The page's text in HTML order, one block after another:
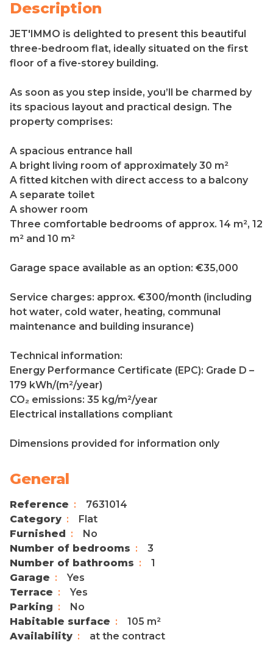
Description
JET'IMMO is delighted to present this beautiful
three-bedroom flat, ideally situated on the first
floor of a five-storey building.
As soon as you step inside, you’ll be charmed by
its spacious layout and practical design. The
property comprises:
A spacious entrance hall
A bright living room of approximately 30 m²
A fitted kitchen with direct access to a balcony
A separate toilet
A shower room
Three comfortable bedrooms of approx. 14 m², 12
m² and 10 m²
Garage space available as an option: €35,000
Service charges: approx. €300/month (including
hot water, cold water, heating, communal
maintenance and building insurance)
Technical information:
Energy Performance Certificate (EPC): Grade D –
179 kWh/(m²/year)
CO₂ emissions: 35 kg/m²/year
Electrical installations compliant
Dimensions provided for information only
General
Reference
7631014
Category
Flat
Furnished
No
Number of bedrooms
3
Number of bathrooms
1
Garage
Yes
Terrace
Yes
Parking
No
Habitable surface
105 m²
Availability
at the contract